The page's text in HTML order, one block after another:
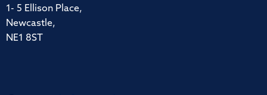
1- 5 Ellison Place,
Newcastle,
NE1 8ST